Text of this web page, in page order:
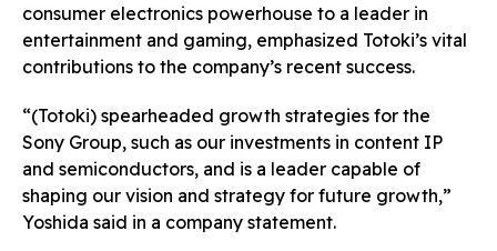
consumer electronics powerhouse to a leader in
entertainment and gaming, emphasized Totoki’s vital
contributions to the company’s recent success.
“(Totoki) spearheaded growth strategies for the
Sony Group, such as our investments in content IP
and semiconductors, and is a leader capable of
shaping our vision and strategy for future growth,”
Yoshida said in a company statement.